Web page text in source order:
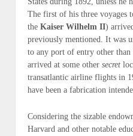
The first of his three voyages
the Kaiser Wilhelm II)
previously mentioned. It was
to any port of entry other than
arrived at some other secret
transatlantic airline flights in
have been a fabrication
Considering the sizable
Harvard and other notable